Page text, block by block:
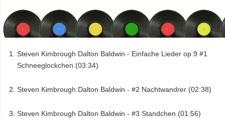
Steven Kimbrough Dalton Baldwin - Einfache Lieder op.9 #1
Schneeglockchen (03:34)
Steven Kimbrough Dalton Baldwin - #2 Nachtwandrer (02:38)
Steven Kimbrough Dalton Baldwin - #3 Standchen (01:56)